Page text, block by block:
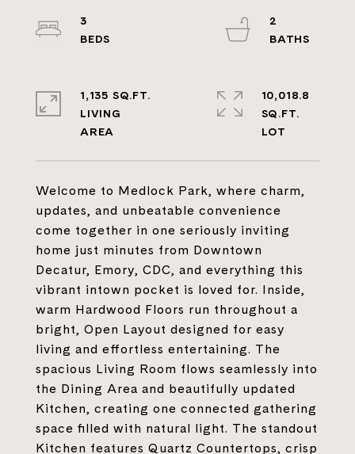
Welcome to Medlock Park, where charm,
updates, and unbeatable convenience
come together in one seriously inviting
home just minutes from Downtown
Decatur, Emory, CDC, and everything this
vibrant intown pocket is loved for. Inside,
warm Hardwood Floors run throughout a
bright, Open Layout designed for easy
living and effortless entertaining. The
spacious Living Room flows seamlessly into
the Dining Area and beautifully updated
Kitchen, creating one connected gathering
space filled with natural light. The standout
Kitchen features Quartz Countertops, crisp
3
2
1,135 SQ.FT.
LIVING
10,018.8
SQ.FT.